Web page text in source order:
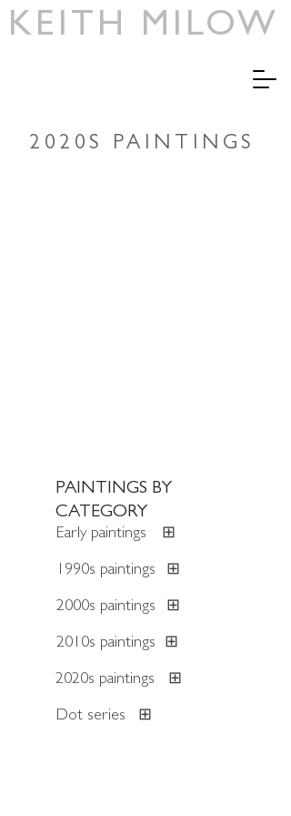
KEITH MILOW
2020S PAINTINGS
PAINTINGS BY
CATEGORY
Early paintings ⊞
1990s paintings ⊞
2000s paintings ⊞
2010s paintings ⊞
2020s paintings ⊞
Dot series ⊞